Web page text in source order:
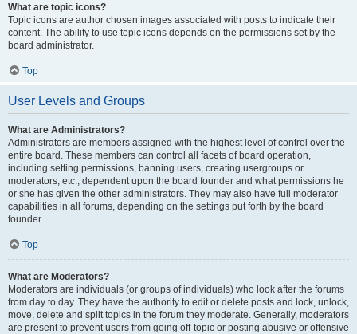
What are topic icons?
Topic icons are author chosen images associated with posts to indicate their
content. The ability to use topic icons depends on the permissions set by the
board administrator.
Top
User Levels and Groups
What are Administrators?
Administrators are members assigned with the highest level of control over the
entire board. These members can control all facets of board operation,
including setting permissions, banning users, creating usergroups or
moderators, etc., dependent upon the board founder and what permissions he
or she has given the other administrators. They may also have full moderator
capabilities in all forums, depending on the settings put forth by the board
founder.
Top
What are Moderators?
Moderators are individuals (or groups of individuals) who look after the forums
from day to day. They have the authority to edit or delete posts and lock, unlock,
move, delete and split topics in the forum they moderate. Generally, moderators
are present to prevent users from going off-topic or posting abusive or offensive